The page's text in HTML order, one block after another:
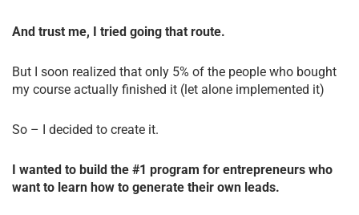
And trust me, I tried going that route.
But I soon realized that only 5% of the people who bought
my course actually finished it (let alone implemented it)
So – I decided to create it.
I wanted to build the #1 program for entrepreneurs who
want to learn how to generate their own leads.